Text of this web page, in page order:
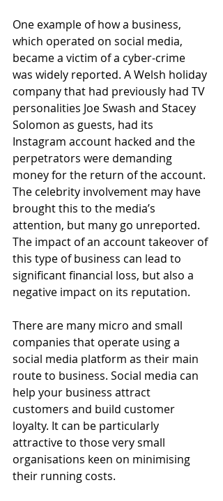
One example of how a business,
which operated on social media,
became a victim of a cyber-crime
was widely reported. A Welsh holiday
company that had previously had TV
personalities Joe Swash and Stacey
Solomon as guests, had its
Instagram account hacked and the
perpetrators were demanding
money for the return of the account.
The celebrity involvement may have
brought this to the media’s
attention, but many go unreported.
The impact of an account takeover of
this type of business can lead to
significant financial loss, but also a
negative impact on its reputation.
There are many micro and small
companies that operate using a
social media platform as their main
route to business. Social media can
help your business attract
customers and build customer
loyalty. It can be particularly
attractive to those very small
organisations keen on minimising
their running costs.